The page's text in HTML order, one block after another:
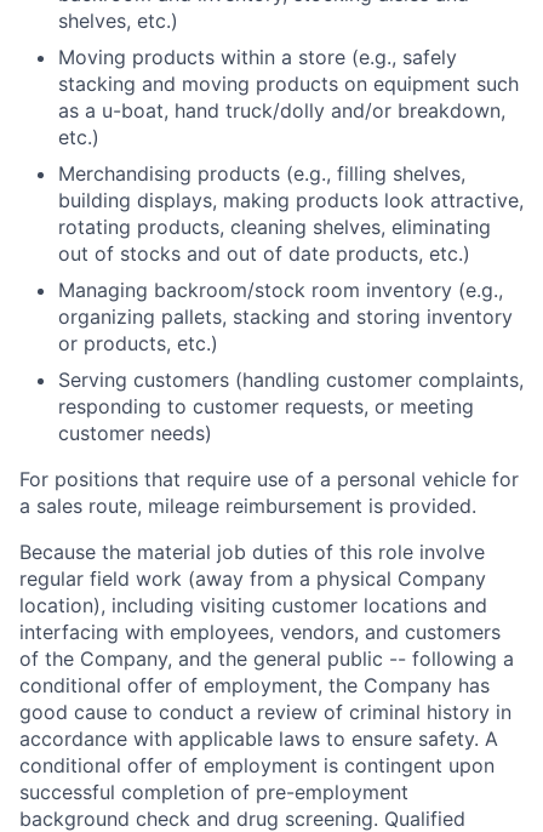
shelves, etc.)
Moving products within a store (e.g., safely
stacking and moving products on equipment such
as a u-boat, hand truck/dolly and/or breakdown,
etc.)
Merchandising products (e.g., filling shelves,
building displays, making products look attractive,
rotating products, cleaning shelves, eliminating
out of stocks and out of date products, etc.)
Managing backroom/stock room inventory (e.g.,
organizing pallets, stacking and storing inventory
or products, etc.)
Serving customers (handling customer complaints,
responding to customer requests, or meeting
customer needs)
For positions that require use of a personal vehicle for
a sales route, mileage reimbursement is provided.
Because the material job duties of this role involve
regular field work (away from a physical Company
location), including visiting customer locations and
interfacing with employees, vendors, and customers
of the Company, and the general public -- following a
conditional offer of employment, the Company has
good cause to conduct a review of criminal history in
accordance with applicable laws to ensure safety. A
conditional offer of employment is contingent upon
successful completion of pre-employment
background check and drug screening. Qualified